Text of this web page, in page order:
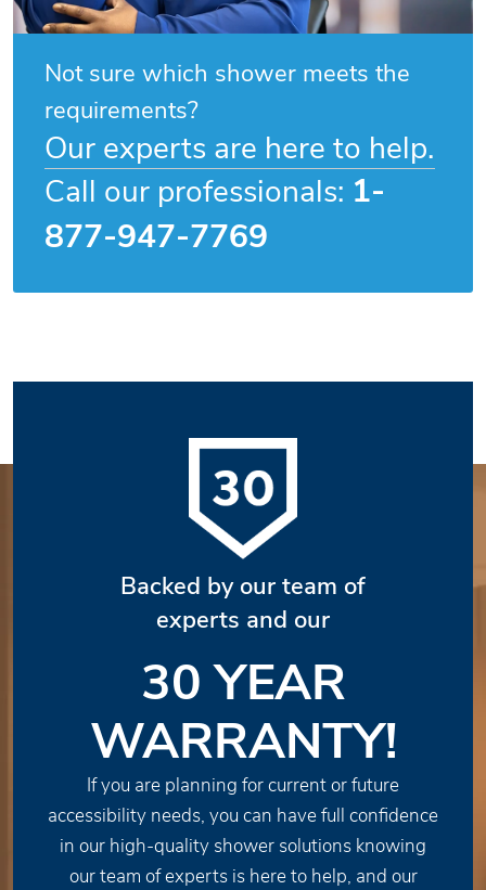
Not sure which shower meets the
requirements?
Our experts are here to help.
Call our professionals: 1-
877-947-7769
Backed by our team of
experts and our
30 YEAR
WARRANTY!
If you are planning for current or future
accessibility needs, you can have full confidence
in our high-quality shower solutions knowing
our team of experts is here to help, and our